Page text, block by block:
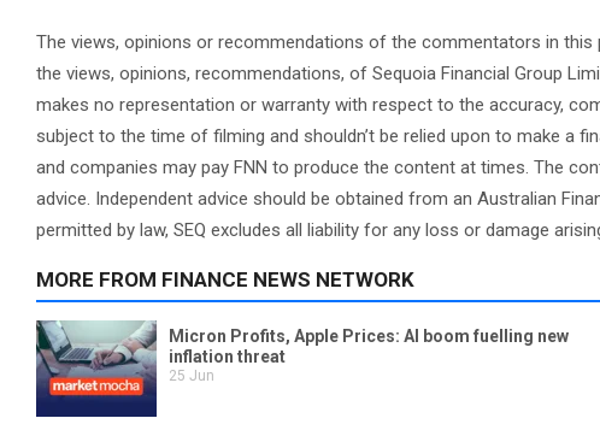
The views, opinions or recommendations of the commentators in
the views, opinions, recommendations, of Sequoia Financial Group
makes no representation or warranty with respect to the accuracy,
subject to the time of filming and shouldn’t be relied upon to make a
and companies may pay FNN to produce the content at times. The
advice. Independent advice should be obtained from an Australian
permitted by law, SEQ excludes all liability for any loss or damage